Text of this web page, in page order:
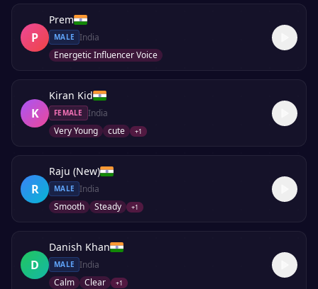
P
Prem
MALE India
Energetic Influencer Voice
K
Kiran Kid
FEMALE
India
Very Young
cute +1
R
Raju (New)
MALE India
Smooth
Steady +1
D
Danish Khan
MALE India
Calm
Clear +1